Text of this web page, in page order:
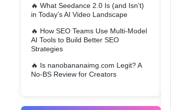
🔥 What Seedance 2.0 Is (and Isn’t)
in Today’s AI Video Landscape
🔥 How SEO Teams Use Multi-Model
AI Tools to Build Better SEO
Strategies
🔥 Is nanobananaimg.com Legit? A
No-BS Review for Creators